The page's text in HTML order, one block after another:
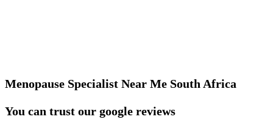
Menopause Specialist Near Me South Africa
You can trust our google reviews